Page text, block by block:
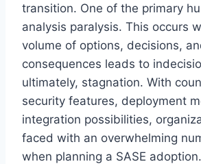
transition. One of the primary
analysis paralysis. This occurs
volume of options, decisions,
consequences leads to
ultimately, stagnation. With
security features, deployment
integration possibilities,
faced with an overwhelming
when planning a SASE adoption.